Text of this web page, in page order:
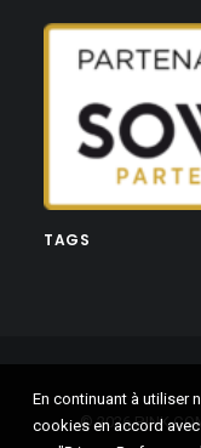
TAGS
© 2026 PINK
En continuant à utiliser
cookies en accord